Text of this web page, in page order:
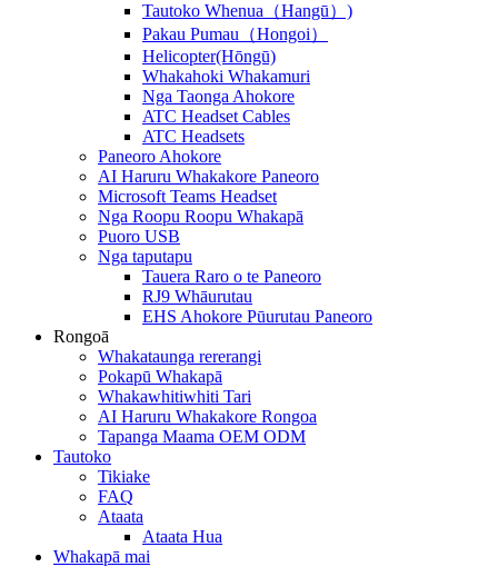
Tautoko Whenua（Hangū）)
Pakau Pumau（Hongoi）
Helicopter(Hōngū)
Whakahoki Whakamuri
Nga Taonga Ahokore
ATC Headset Cables
ATC Headsets
Paneoro Ahokore
AI Haruru Whakakore Paneoro
Microsoft Teams Headset
Nga Roopu Roopu Whakapā
Puoro USB
Nga taputapu
Tauera Raro o te Paneoro
RJ9 Whāurutau
EHS Ahokore Pūurutau Paneoro
Rongoā
Whakataunga rererangi
Pokapū Whakapā
Whakawhitiwhiti Tari
AI Haruru Whakakore Rongoa
Tapanga Maama OEM ODM
Tautoko
Tikiake
FAQ
Ataata
Ataata Hua
Whakapā mai